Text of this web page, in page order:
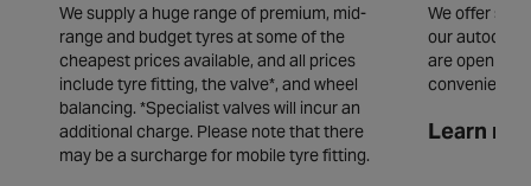
We supply a huge range of premium, mid-
range and budget tyres at some of the
cheapest prices available, and all prices
include tyre fitting, the valve*, and wheel
balancing. *Specialist valves will incur an
additional charge. Please note that there
may be a surcharge for mobile tyre fitting.
We offer
our
are open
convenience.
Learn